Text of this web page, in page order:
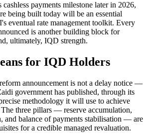
cashless payments milestone later in 2026,
being built today will be an essential
eventual rate management toolkit. Every
is another building block for
ultimately, IQD strength.
for IQD Holders
announcement is not a delay notice —
government has published, through its
methodology it will use to achieve
three pillars — reserve accumulation,
and balance of payments stabilisation — are
for a credible managed revaluation.